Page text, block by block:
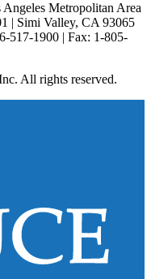
Metropolitan Area
| Simi Valley, CA 93065
517-1900 | Fax: 1-805-
All rights reserved.